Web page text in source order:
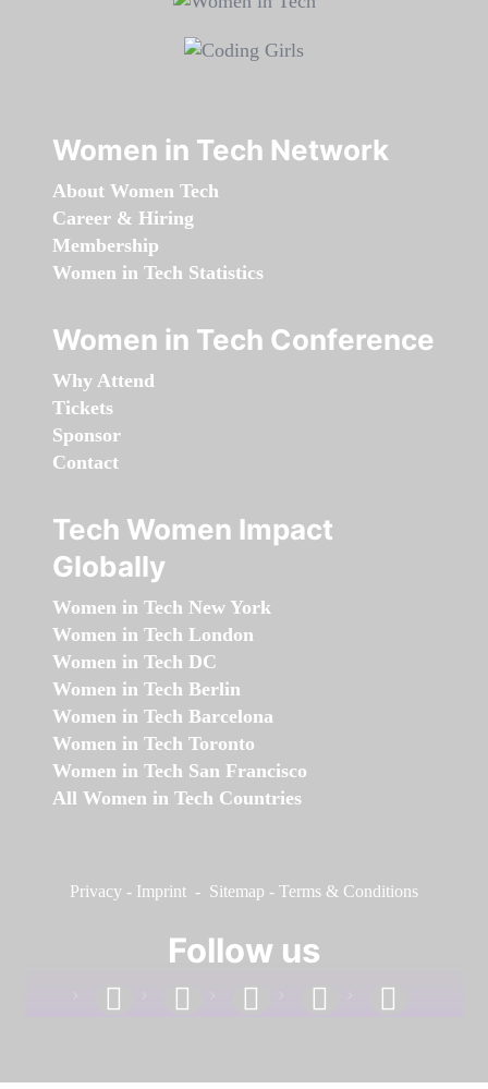
Women in Tech Network
About Women Tech
Career & Hiring
Membership
Women in Tech Statistics
Women in Tech Conference
Why Attend
Tickets
Sponsor
Contact
Tech Women Impact
Globally
Women in Tech New York
Women in Tech London
Women in Tech DC
Women in Tech Berlin
Women in Tech Barcelona
Women in Tech Toronto
Women in Tech San Francisco
All Women in Tech Countries
Privacy - Imprint - Sitemap - Terms & Conditions
Follow us